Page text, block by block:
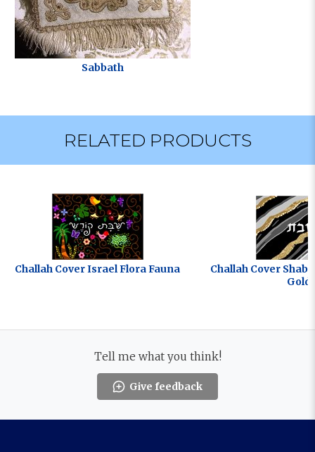
Sabbath
RELATED PRODUCTS
Challah Cover Israel Flora Fauna
Challah Cover
Tell me what you think!
Give feedback